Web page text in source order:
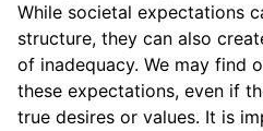
Categories
While societal expectations
structure, they can also
of inadequacy. We may find
these expectations, even if
true desires or values. It is